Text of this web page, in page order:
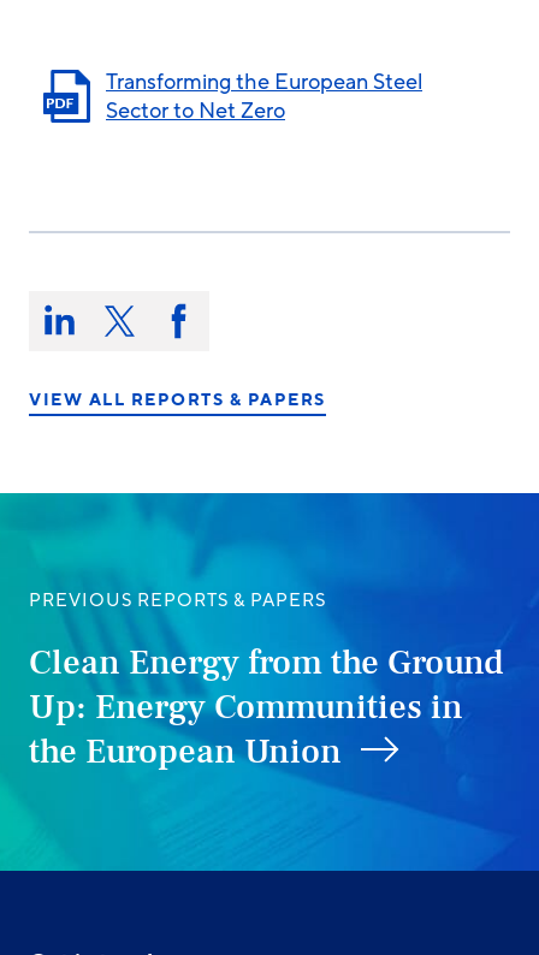
Transforming the European Steel
Sector to Net Zero
Share
this
on:Share Share Share
on
VIEW ALL REPORTS & PAPERS
PREVIOUS REPORTS & PAPERS
Clean Energy from the Ground
Up: Energy Communities in
the European Union